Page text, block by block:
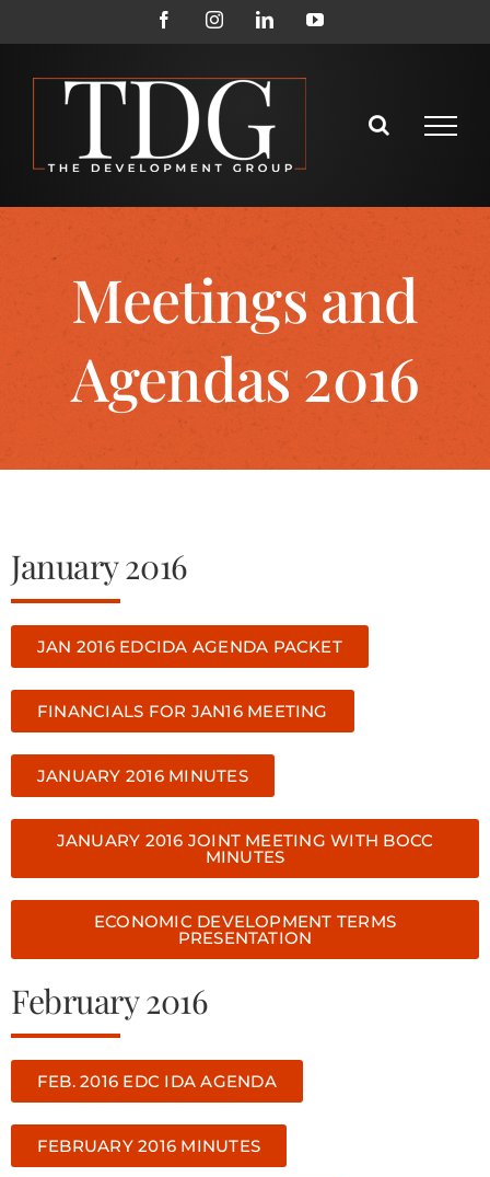
Meetings and
Agendas 2016
January 2016
JAN 2016 EDCIDA AGENDA PACKET
FINANCIALS FOR JAN16 MEETING
JANUARY 2016 MINUTES
JANUARY 2016 JOINT MEETING WITH BOCC
MINUTES
ECONOMIC DEVELOPMENT TERMS
PRESENTATION
February 2016
FEB. 2016 EDC IDA AGENDA
FEBRUARY 2016 MINUTES